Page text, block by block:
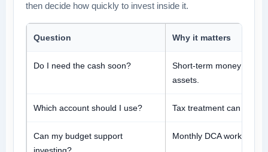
then decide how quickly to invest inside it.
Question Why it matters
Do I need the cash soon?
Short-term money
assets.
Which account should I use? Tax treatment can
Can my budget support
investing?
Monthly DCA works only